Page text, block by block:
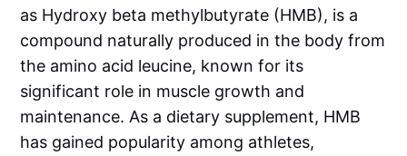
as Hydroxy beta methylbutyrate (HMB), is a
compound naturally produced in the body from
the amino acid leucine, known for its
significant role in muscle growth and
maintenance. As a dietary supplement, HMB
has gained popularity among athletes,